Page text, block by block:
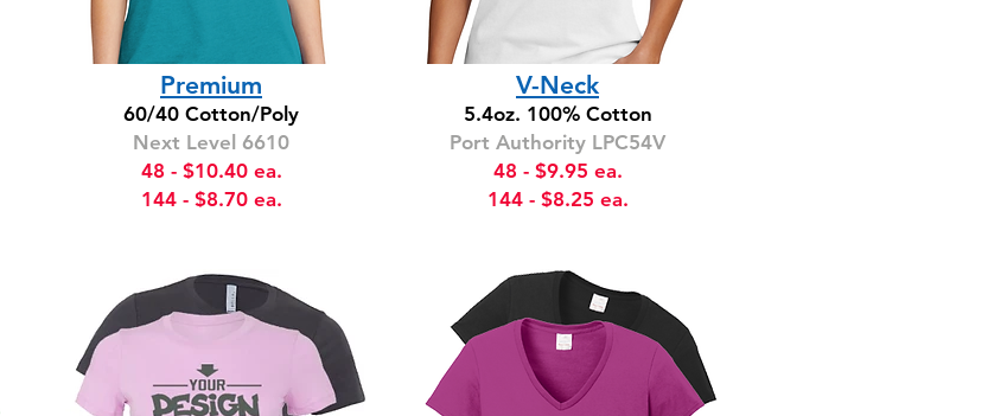
Premium
60/40 Cotton/Poly
Next Level 6610
48 - $10.40 ea.
144 - $8.70 ea.
V-Neck
5.4oz. 100% Cotton
Port Authority LPC54V
48 - $9.95 ea.
144 - $8.25 ea.